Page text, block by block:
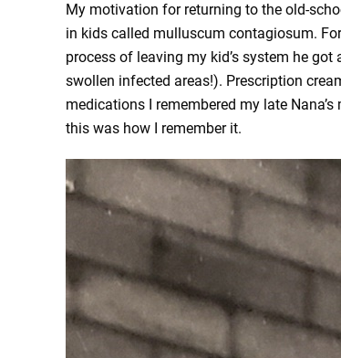
My motivation for returning to the old-
in kids called mulluscum contagiosum.
process of leaving my kid’s system he
swollen infected areas!). Prescription
medications I remembered my late
this was how I remember it.